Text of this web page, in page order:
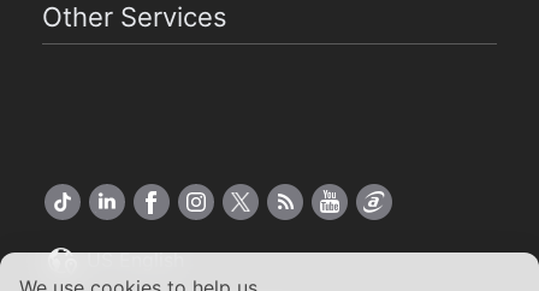
Other Services
US English